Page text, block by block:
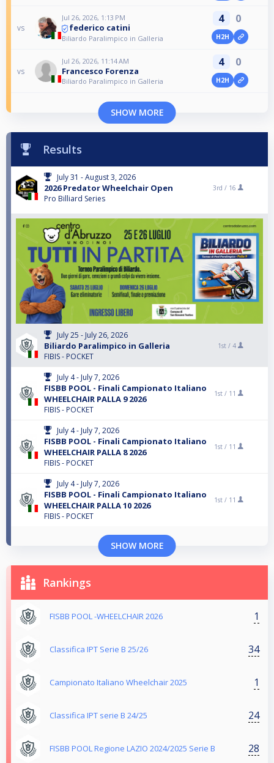
vs
Jul 26, 2026, 1:13 PM
federico catini
Biliardo Paralimpico in Galleria
4 0
H2H
vs
Jul 26, 2026, 11:14 AM
Francesco Forenza
Biliardo Paralimpico in Galleria
4 0
H2H
SHOW MORE
Results
July 31 - August 3, 2026
2026 Predator Wheelchair Open
Pro Billiard Series
3rd / 16
July 25 - July 26, 2026
Biliardo Paralimpico in Galleria
FIBIS - POCKET
1st / 4
July 4 - July 7, 2026
FISBB POOL - Finali Campionato Italiano
WHEELCHAIR PALLA 9 2026
FIBIS - POCKET
1st / 11
July 4 - July 7, 2026
FISBB POOL - Finali Campionato Italiano
WHEELCHAIR PALLA 8 2026
FIBIS - POCKET
1st / 11
July 4 - July 7, 2026
FISBB POOL - Finali Campionato Italiano
WHEELCHAIR PALLA 10 2026
FIBIS - POCKET
1st / 11
SHOW MORE
Rankings
FISBB POOL -WHEELCHAIR 2026 1
Classifica IPT Serie B 25/26 34
Campionato Italiano Wheelchair 2025 1
Classifica IPT serie B 24/25 24
FISBB POOL Regione LAZIO 2024/2025 Serie B 28